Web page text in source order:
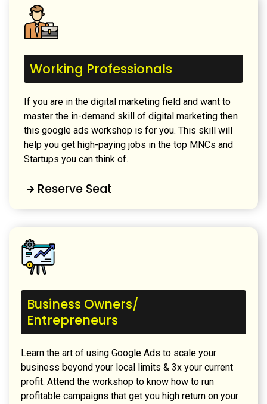
Working Professionals
If you are in the digital marketing field and want to
master the in-demand skill of digital marketing then
this google ads workshop is for you. This skill will
help you get high-paying jobs in the top MNCs and
Startups you can think of.
Reserve Seat
Business Owners/
Entrepreneurs
Learn the art of using Google Ads to scale your
business beyond your local limits & 3x your current
profit. Attend the workshop to know how to run
profitable campaigns that get you high return on your